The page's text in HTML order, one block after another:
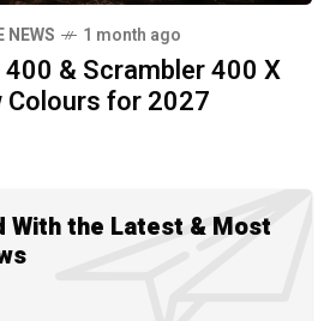
NEWS 1 month ago
& Scrambler 400 X
Colours for 2027
With the Latest & Most